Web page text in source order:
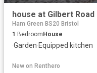
house at Gilbert
Ham Green BS20 Bristol
1 Bedroom House
·Garden·Equipped kitchen
New on Renthero